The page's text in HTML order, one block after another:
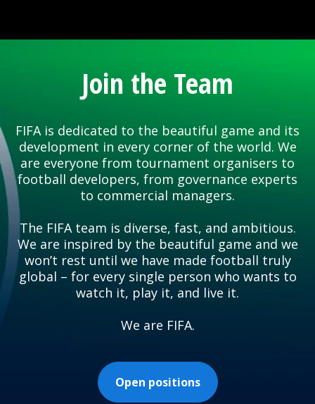
Join the Team
FIFA is dedicated to the beautiful game and its
development in every corner of the world. We
are everyone from tournament organisers to
football developers, from governance experts
to commercial managers.
The FIFA team is diverse, fast, and ambitious.
We are inspired by the beautiful game and we
won’t rest until we have made football truly
global – for every single person who wants to
watch it, play it, and live it.
We are FIFA.
Open positions